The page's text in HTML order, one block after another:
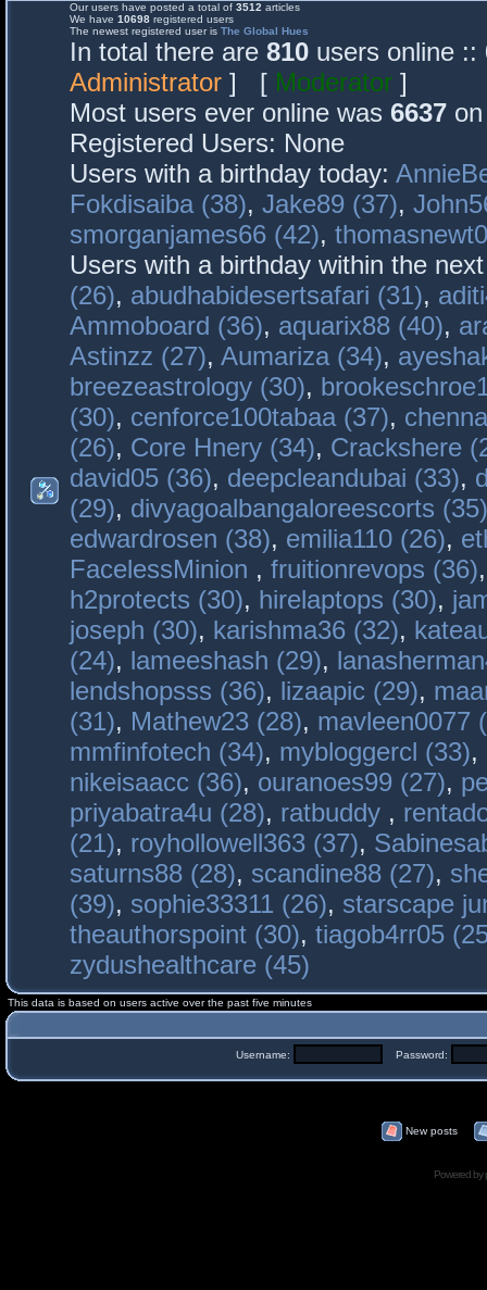
Our users have posted a total of 3512 articles
We have 10698 registered users
The newest registered user is The Global Hues
In total there are 810 users online
Administrator ] [ Moderator ]
Most users ever online was 6637
Registered Users: None
Users with a birthday today:
Fokdisaiba (38), Jake89 (37),
smorganjames66 (42),
Users with a birthday within the
(26), abudhabidesertsafari (31),
Ammoboard (36), aquarix88 (40),
Astinzz (27), Aumariza (34),
breezeastrology (30),
(30), cenforce100tabaa (37),
(26), Core Hnery (34), Crackshere
david05 (36), deepcleandubai (33),
(29), divyagoalbangaloreescorts (35)
edwardrosen (38), emilia110 (26),
FacelessMinion , fruitionrevops (36)
h2protects (30), hirelaptops (30),
joseph (30), karishma36 (32),
(24), lameeshash (29),
lendshopsss (36), lizaapic (29),
(31), Mathew23 (28), mavleen0077
mmfinfotech (34), mybloggercl (33),
nikeisaacc (36), ouranoes99 (27),
priyabatra4u (28), ratbuddy ,
(21), royhollowell363 (37),
saturns88 (28), scandine88 (27),
(39), sophie33311 (26), starscape
theauthorspoint (30), tiagob4rr05
zydushealthcare (45)
This data is based on users active over the past five minutes
Username: Password:
New posts
Powered by